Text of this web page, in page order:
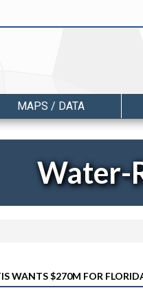
MAPS / DATA
Water-
WANTS $270M FOR